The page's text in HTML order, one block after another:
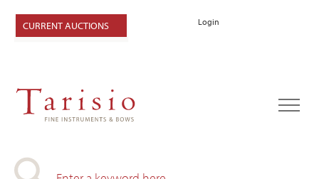
Login
CURRENT AUCTIONS